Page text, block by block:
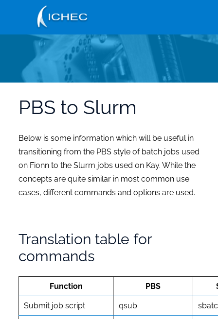
content
PBS to Slurm
Below is some information which will be useful in
transitioning from the PBS style of batch jobs used
on Fionn to the Slurm jobs used on Kay. While the
concepts are quite similar in most common use
cases, different commands and options are used.
Translation table for
commands
Function PBS
Submit job script qsub